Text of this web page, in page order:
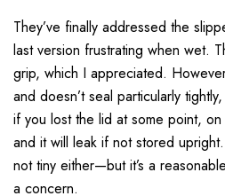
They’ve finally addressed the
last version frustrating when wet.
grip, which I appreciated.
and doesn’t seal particularly
if you lost the lid at some point,
and it will leak if not stored
not tiny either—but it’s a
a concern.